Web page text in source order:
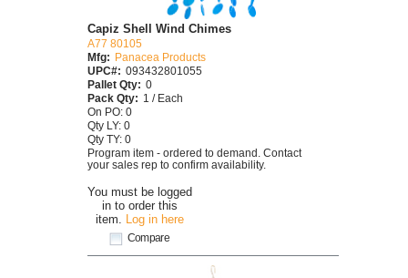
You must be logged
in to order this
item. Log in here
Compare
Capiz Shell Wind Chimes
A77 80105
Mfg: Panacea Products
UPC#: 093432801055
Pallet Qty: 0
Pack Qty: 1 / Each
On PO: 0
Qty LY: 0
Qty TY: 0
Program item - ordered to demand. Contact
your sales rep to confirm availability.